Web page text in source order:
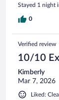
Stayed 1 night
0
Verified review
10/10
Kimberly
Mar 7, 2026
Liked: